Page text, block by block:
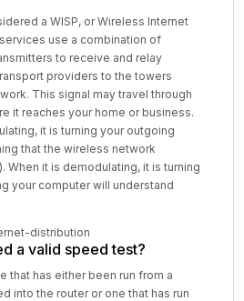
a WISP, or Wireless Internet
use a combination of
to receive and relay
providers to the towers
This signal may travel through
it reaches your home or business.
it is turning your outgoing
that the wireless network
When it is demodulating, it is turning
your computer will understand
a valid speed test?
that has either been run from a
into the router or one that has run